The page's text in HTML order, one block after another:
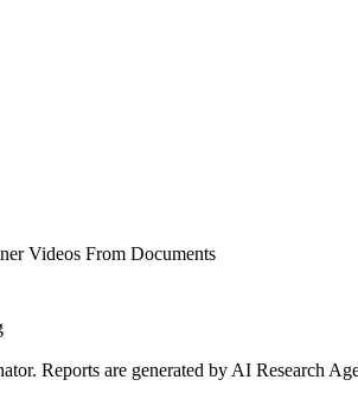
Videos From Documents
. Reports are generated by AI Research